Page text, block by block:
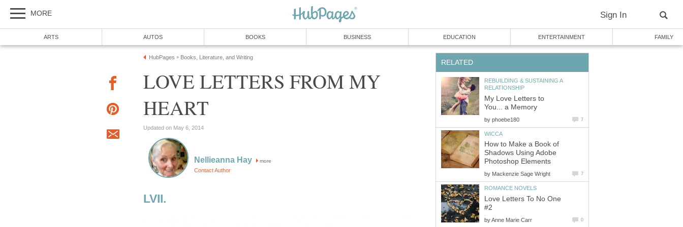
MORE Sign In
ARTS AUTOS BOOKS BUSINESS EDUCATION ENTERTAINMENT FAMILY
HubPages » Books, Literature, and Writing
LOVE LETTERS FROM MY
HEART
Updated on May 6, 2014
Nellieanna Hay more
Contact Author
LVII.
RELATED
REBUILDING & SUSTAINING A
RELATIONSHIP
My Love Letters to
You... a Memory
by phoebe180 7
WICCA
How to Make a Book of
Shadows Using Adobe
Photoshop Elements
by Mackenzie Sage Wright 7
ROMANCE NOVELS
Love Letters To No One
#2
byAnne Marie Carr 0